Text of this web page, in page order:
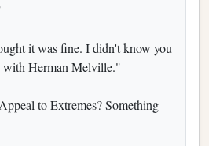
it was fine. I didn't know you
with Herman Melville."
to Extremes? Something